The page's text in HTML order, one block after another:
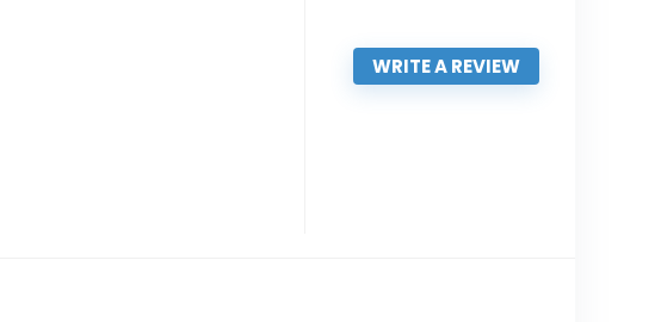
WRITE A REVIEW